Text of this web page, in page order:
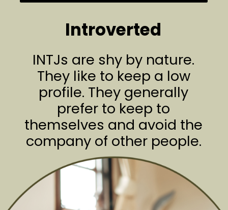
Introverted
INTJs are shy by nature.
They like to keep a low
profile. They generally
prefer to keep to
themselves and avoid the
company of other people.